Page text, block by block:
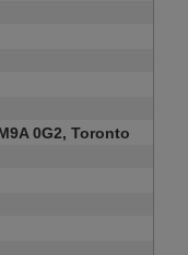
0G2, Toronto